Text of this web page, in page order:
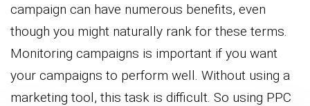
campaign can have numerous benefits, even
though you might naturally rank for these terms.
Monitoring campaigns is important if you want
your campaigns to perform well. Without using a
marketing tool, this task is difficult. So using PPC